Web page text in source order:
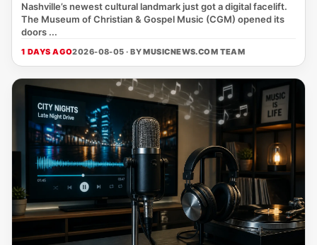
Nashville’s newest cultural landmark just got a digital facelift.
The Museum of Christian & Gospel Music (CGM) opened its
doors ...
1 DAYS AGO2026-08-05 · BYMUSICNEWS.COM TEAM